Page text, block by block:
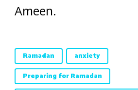
Ameen.
Ramadan
anxiety
Preparing for Ramadan